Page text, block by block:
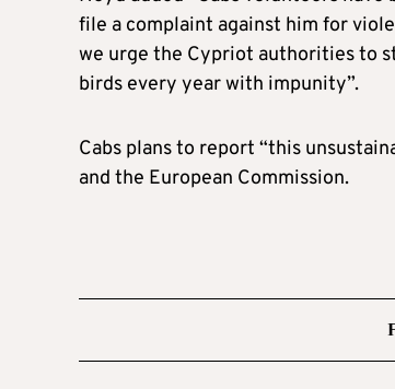
file a complaint against him for
we urge the Cypriot authorities to
birds every year with impunity”.
Cabs plans to report “this
and the European Commission.